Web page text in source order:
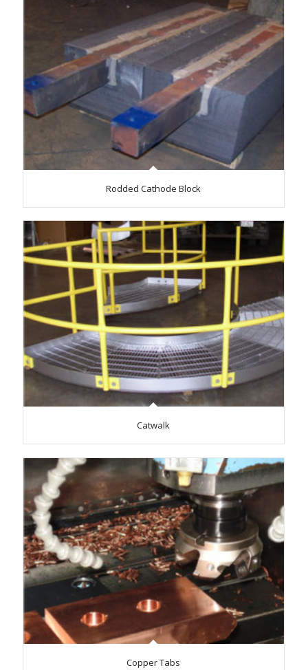
Rodded Cathode Block
Catwalk
Copper Tabs